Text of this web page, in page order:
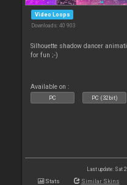
Video Loops
Downloads: 40 903
Silhouette shadow dancer
for fun ;-)
Available on :
PC PC (32bit)
Last update: Sat
Stats Similar Skins